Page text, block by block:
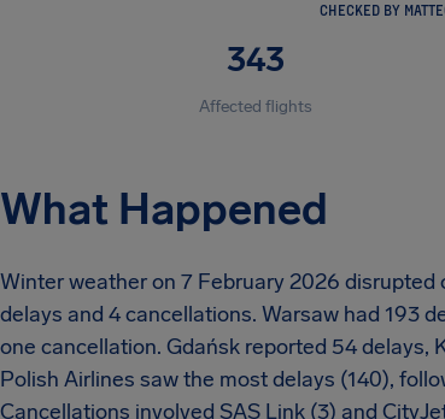
CHECKED BY
343
Affected flights
What Happened
Winter weather on 7 February 2026
delays and 4 cancellations. Warsaw had 193
one cancellation. Gdańsk reported 54 delays,
Polish Airlines saw the most delays (140),
Cancellations involved SAS Link (3) and